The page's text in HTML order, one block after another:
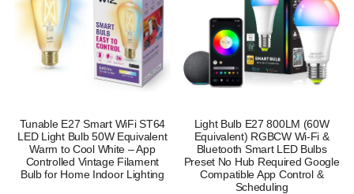
Tunable E27 Smart WiFi ST64
LED Light Bulb 50W Equivalent
Warm to Cool White – App
Controlled Vintage Filament
Bulb for Home Indoor Lighting
Light Bulb E27 800LM (60W
Equivalent) RGBCW Wi-Fi &
Bluetooth Smart LED Bulbs
Preset No Hub Required Google
Compatible App Control &
Scheduling